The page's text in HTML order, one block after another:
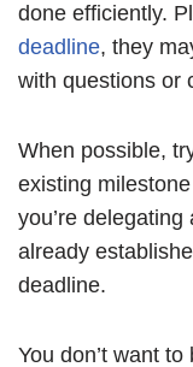
done efficiently.
deadline, they
with questions or
When possible,
existing
you’re
already
deadline.
You don’t want